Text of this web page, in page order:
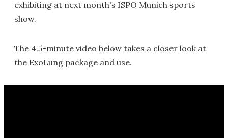
exhibiting at next month's ISPO Munich sports
show.
The 4.5-minute video below takes a closer look at
the ExoLung package and use.